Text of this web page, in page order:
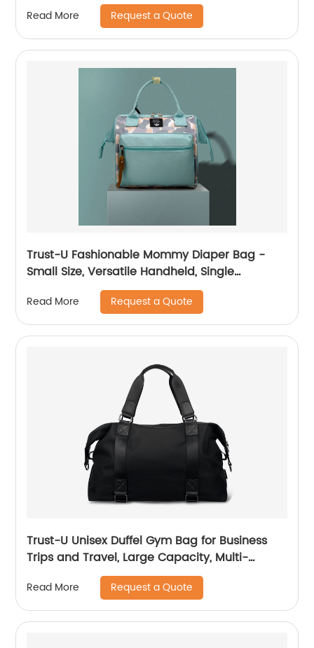
Read More Request a Quote
Trust-U Fashionable Mommy Diaper Bag -
Small Size, Versatile Handheld, Single
Shoulder, Crossbody, Multi-functional Mom
Bag for Stylish Moms and Babies.
Read More Request a Quote
Trust-U Unisex Duffel Gym Bag for Business
Trips and Travel, Large Capacity, Multi-
functional, Carry-on, Shoulder or Crossbody,
Short Distance Luggage Bag
Read More Request a Quote